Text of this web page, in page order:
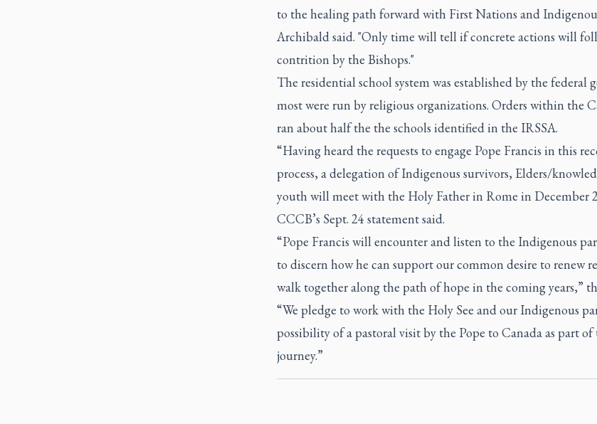
to the healing path forward with First Nations and
Archibald said. "Only time will tell if concrete actions will
contrition by the Bishops."
The residential school system was established by the federal
most were run by religious organizations. Orders within the
ran about half the the schools identified in the IRSSA.
“Having heard the requests to engage Pope Francis in this
process, a delegation of Indigenous survivors, Elders/
youth will meet with the Holy Father in Rome in December
CCCB’s Sept. 24 statement said.
“Pope Francis will encounter and listen to the Indigenous
to discern how he can support our common desire to renew
walk together along the path of hope in the coming years,”
“We pledge to work with the Holy See and our Indigenous
possibility of a pastoral visit by the Pope to Canada as part
journey.”